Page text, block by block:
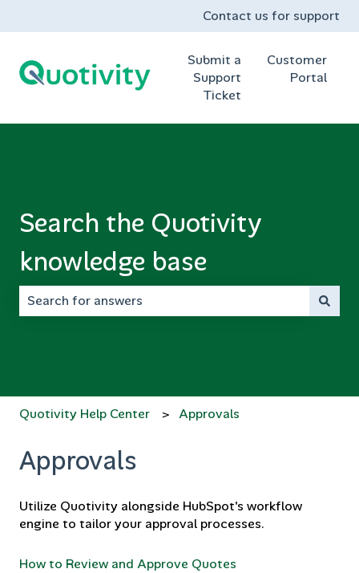
Contact us for support
Submit a
Support
Ticket
Customer
Portal
Search the Quotivity
knowledge base
Quotivity Help Center Approvals
Approvals
Utilize Quotivity alongside HubSpot's workflow
engine to tailor your approval processes.
How to Review and Approve Quotes